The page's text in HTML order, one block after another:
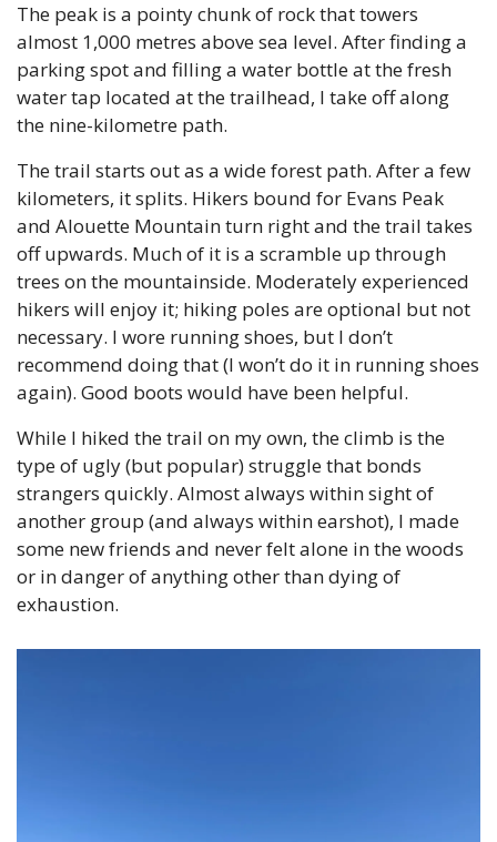
The peak is a pointy chunk of rock that towers
almost 1,000 metres above sea level. After finding a
parking spot and filling a water bottle at the fresh
water tap located at the trailhead, I take off along
the nine-kilometre path.
The trail starts out as a wide forest path. After a few
kilometers, it splits. Hikers bound for Evans Peak
and Alouette Mountain turn right and the trail takes
off upwards. Much of it is a scramble up through
trees on the mountainside. Moderately experienced
hikers will enjoy it; hiking poles are optional but not
necessary. I wore running shoes, but I don’t
recommend doing that (I won’t do it in running shoes
again). Good boots would have been helpful.
While I hiked the trail on my own, the climb is the
type of ugly (but popular) struggle that bonds
strangers quickly. Almost always within sight of
another group (and always within earshot), I made
some new friends and never felt alone in the woods
or in danger of anything other than dying of
exhaustion.